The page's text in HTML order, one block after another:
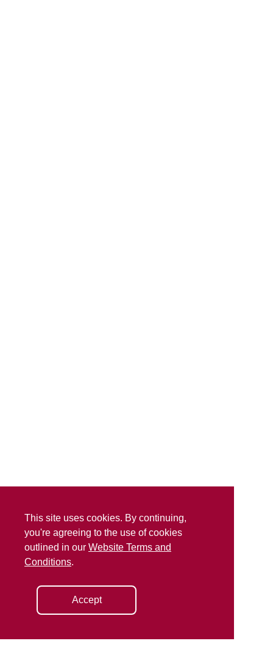
This site uses cookies. By continuing,
you're agreeing to the use of cookies
outlined in our Website Terms and
Conditions.
Accept